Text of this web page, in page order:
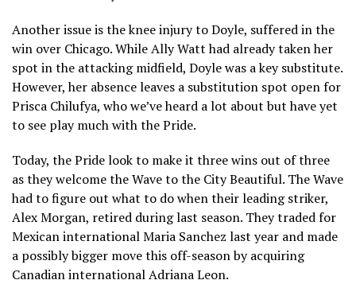
Another issue is the knee injury to Doyle, suffered in the
win over Chicago. While Ally Watt had already taken her
spot in the attacking midfield, Doyle was a key substitute.
However, her absence leaves a substitution spot open for
Prisca Chilufya, who we’ve heard a lot about but have yet
to see play much with the Pride.
Today, the Pride look to make it three wins out of three
as they welcome the Wave to the City Beautiful. The Wave
had to figure out what to do when their leading striker,
Alex Morgan, retired during last season. They traded for
Mexican international Maria Sanchez last year and made
a possibly bigger move this off-season by acquiring
Canadian international Adriana Leon.